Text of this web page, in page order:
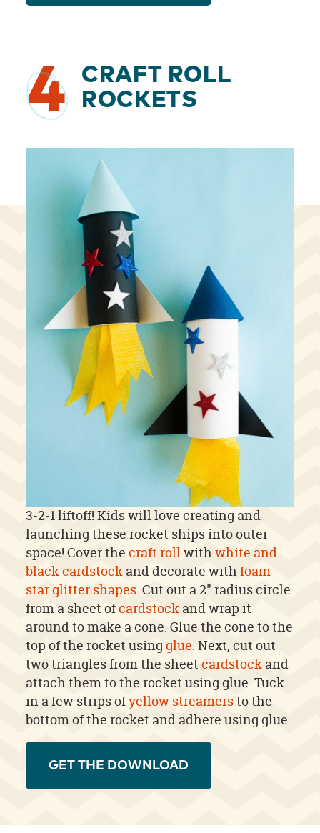
4
CRAFT ROLL
ROCKETS
3-2-1 liftoff! Kids will love creating and
launching these rocket ships into outer
space! Cover the craft rollwithwhite and
black cardstockand decorate withfoam
star glitter shapes. Cut out a 2" radius circle
from a sheet ofcardstockand wrap it
around to make a cone. Glue the cone to the
top of the rocket using glue. Next, cut out
two triangles from the sheet cardstockand
attach them to the rocket using glue. Tuck
in a few strips ofyellow streamersto the
bottom of the rocket and adhere using glue.
GET THE DOWNLOAD